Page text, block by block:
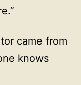
came from
knows